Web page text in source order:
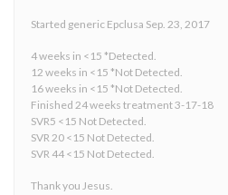
Started generic Epclusa Sep. 23, 2017
4 weeks in <15 *Detected.
12 weeks in <15 *Not Detected.
16 weeks in <15 *Not Detected.
Finished 24 weeks treatment 3-17-18
SVR5 <15 Not Detected.
SVR 20 <15 Not Detected.
SVR 44 <15 Not Detected.
Thank you Jesus.